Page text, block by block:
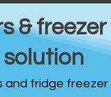
&
and fridge